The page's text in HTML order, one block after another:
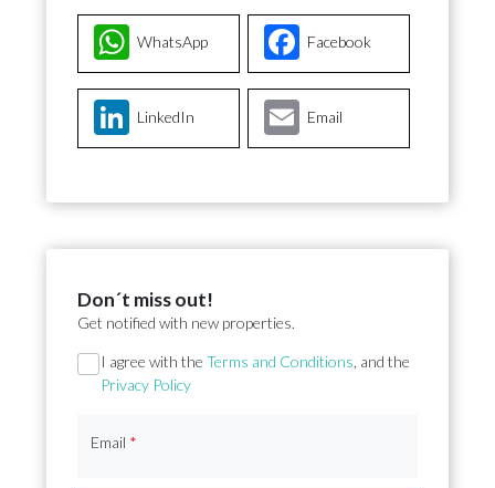
Facebook
WhatsApp
LinkedIn Email
Don´t miss out!
Get notified with new properties.
Section
I agree with the Terms and Conditions , and the
Privacy Policy
Email *